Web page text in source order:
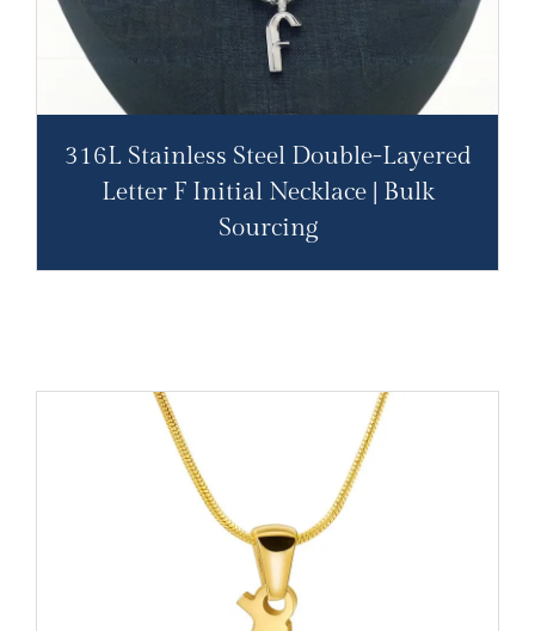
316L Stainless Steel Double-Layered
Letter F Initial Necklace | Bulk
Sourcing